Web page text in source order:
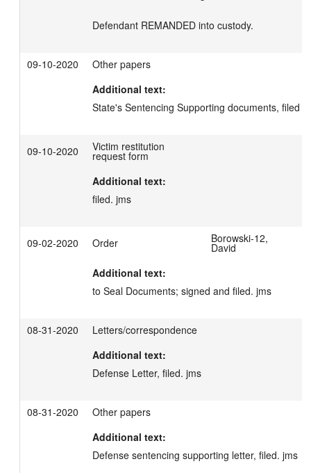
Defendant REMANDED into custody.
09-10-2020
Other papers
Additional text:
State's Sentencing Supporting documents, filed
09-10-2020 Victim restitution
request form
Additional text:
filed. jms
09-02-2020 Order Borowski-12,
David
Additional text:
to Seal Documents; signed and filed. jms
08-31-2020
Letters/correspondence
Additional text:
Defense Letter, filed. jms
08-31-2020
Other papers
Additional text:
Defense sentencing supporting letter, filed. jms